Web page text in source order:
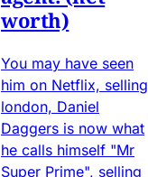
worth)
You may have seen
him on Netflix, selling
london, Daniel
Daggers is now what
he calls himself "Mr
Super Prime", selling